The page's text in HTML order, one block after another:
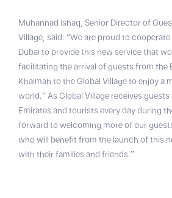
Muhannad Ishaq, Senior Director of
Village, said: “We are proud to
Dubai to provide this new service that
facilitating the arrival of guests from the
Khaimah to the Global Village to enjoy a
world.” As Global Village receives
Emirates and tourists every day during
forward to welcoming more of our
who will benefit from the launch of this
with their families and friends.”